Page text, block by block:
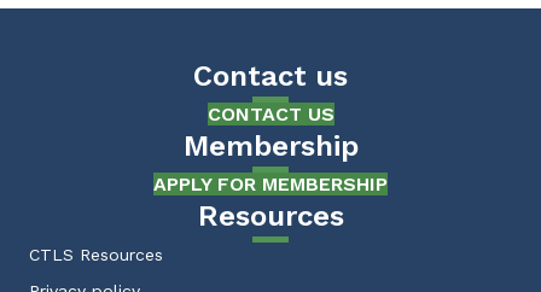
Contact us
CONTACT US
Membership
APPLY FOR MEMBERSHIP
Resources
CTLS Resources